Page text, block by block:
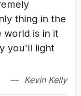
thing in the
world is in it
you'll light
Kevin Kelly